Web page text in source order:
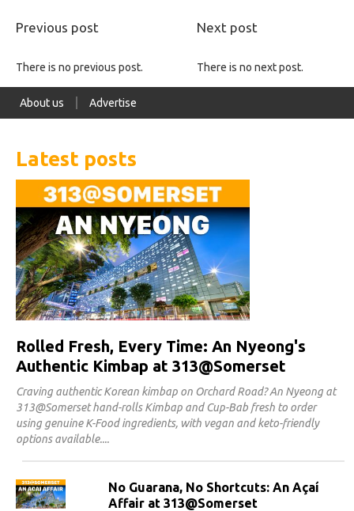
Previous post Next post
There is no previous post. There is no next post.
About us Advertise
Latest posts
Rolled Fresh, Every Time: An Nyeong's
Authentic Kimbap at 313@Somerset
Craving authentic Korean kimbap on Orchard Road? An Nyeong at
313@Somerset hand-rolls Kimbap and Cup-Bab fresh to order
using genuine K-Food ingredients, with vegan and keto-friendly
options available.
No Guarana, No Shortcuts: An Açaí
Affair at 313@Somerset